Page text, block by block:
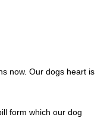
now. Our dogs heart is
form which our dog